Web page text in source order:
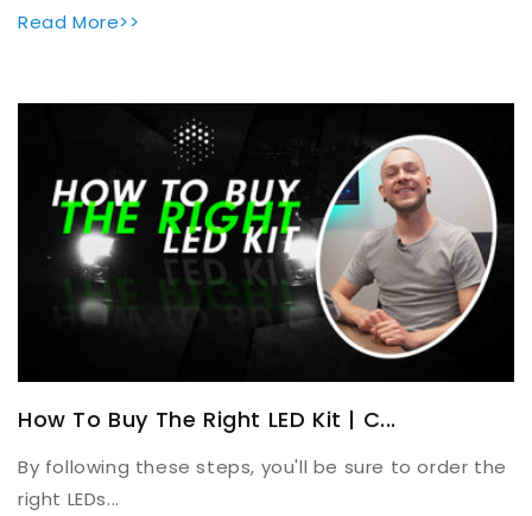
Read More>>
How To Buy The Right LED Kit | C...
By following these steps, you'll be sure to order the
right LEDs...